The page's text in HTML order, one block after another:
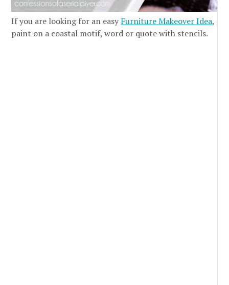
If you are looking for an easy Furniture Makeover Idea,
paint on a coastal motif, word or quote with stencils.